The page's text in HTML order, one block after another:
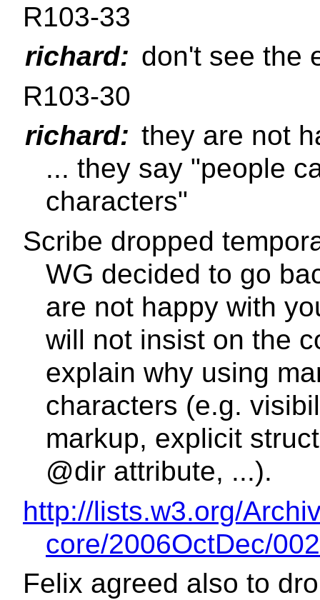
R103-33
richard: don't see the
R103-30
richard: they are not
... they say "people
characters"
Scribe dropped
WG decided to go
are not happy with
will not insist on the
explain why using
characters (e.g.
markup, explicit
@dir attribute, ...).
http://lists.w3.org/
core/2006OctDec/
Felix agreed also to